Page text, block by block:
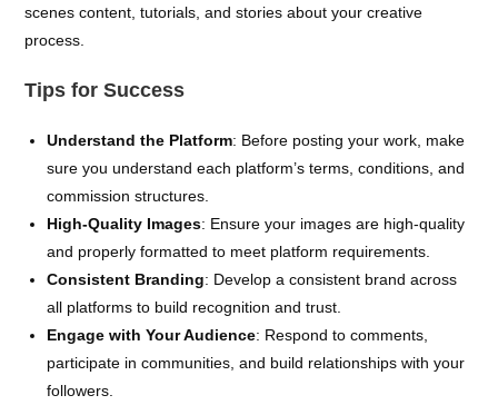
scenes content, tutorials, and stories about your creative
process.
Tips for Success
Understand the Platform: Before posting your work, make
sure you understand each platform’s terms, conditions, and
commission structures.
High-Quality Images: Ensure your images are high-quality
and properly formatted to meet platform requirements.
Consistent Branding: Develop a consistent brand across
all platforms to build recognition and trust.
Engage with Your Audience: Respond to comments,
participate in communities, and build relationships with your
followers.